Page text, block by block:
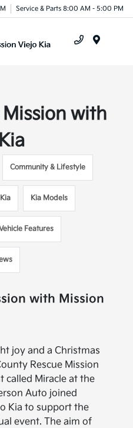
Service & Parts 8:00 AM - 5:00 PM
with
Community & Lifestyle
Kia Kia Models
Features
with Mission
joy and a Christmas
Rescue Mission
called Miracle at the
Auto joined
Kia to support the
event. The aim of